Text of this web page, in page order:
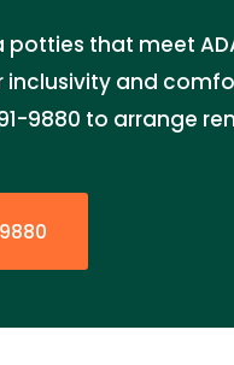
potties that meet
inclusivity and
9880 to arrange